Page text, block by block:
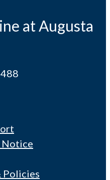
at Augusta
Policies